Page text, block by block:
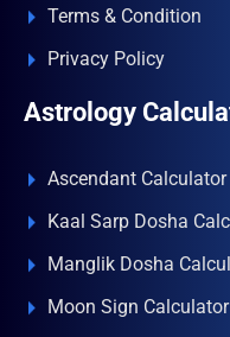
Terms & Condition
Privacy Policy
Astrology
Ascendant Calculator
Kaal Sarp Dosha
Manglik Dosha
Moon Sign Calculator